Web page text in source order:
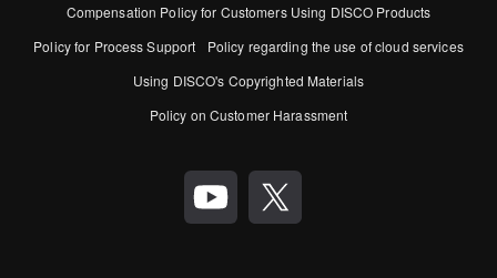
Compensation Policy for Customers Using DISCO Products
Policy for Process Support
Policy regarding the use of cloud services
Using DISCO's Copyrighted Materials
Policy on Customer Harassment